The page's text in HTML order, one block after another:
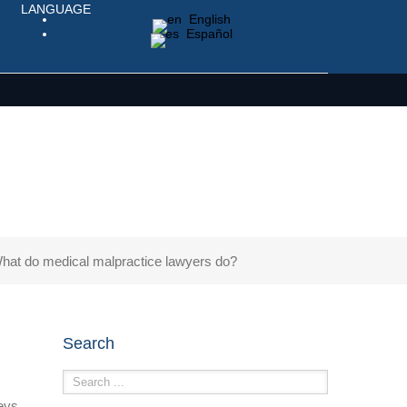
LANGUAGE
English
Español
do medical malpractice lawyers do?
Search